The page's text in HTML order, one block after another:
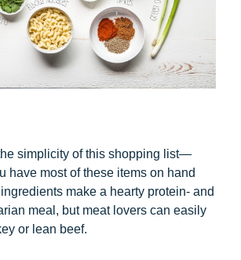
simplicity of this shopping list—
have most of these items on hand
make a hearty protein- and
meal, but meat lovers can easily
or lean beef.